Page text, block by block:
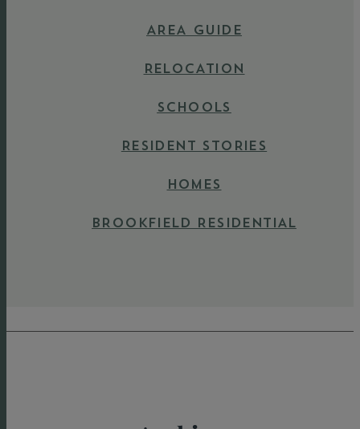
AREA GUIDE
RELOCATION
SCHOOLS
RESIDENT STORIES
HOMES
BROOKFIELD RESIDENTIAL